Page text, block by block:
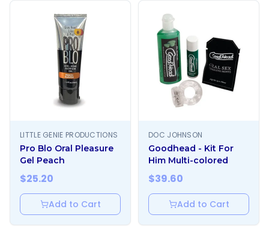
LITTLE GENIE PRODUCTIONS
Pro Blo Oral Pleasure
Gel Peach
$25.20
Add to Cart
DOC JOHNSON
Goodhead - Kit For
Him Multi-colored
$39.60
Add to Cart